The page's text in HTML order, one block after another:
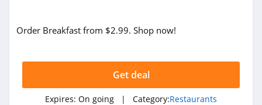
4.4
Dennys
Order Breakfast from $2.99. Shop now!
Get deal
Expires: On going | Category:Restaurants